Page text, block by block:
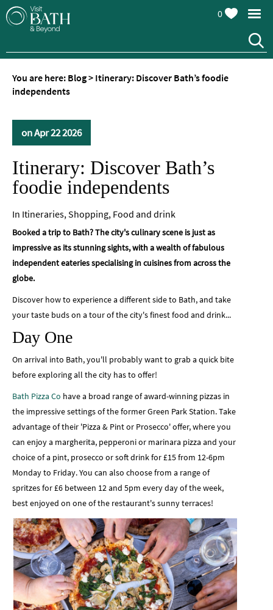
0
You are here: Blog> Itinerary: Discover Bath’s foodie
independents
on Apr 22 2026
Itinerary: Discover Bath’s
foodie independents
In Itineraries, Shopping, Food and drink
Booked a trip to Bath? The city's culinary scene is just as
impressive as its stunning sights, with a wealth of fabulous
independent eateries specialising in cuisines from across the
globe.
Discover how to experience a different side to Bath, and take
your taste buds on a tour of the city's finest food and drink...
Day One
On arrival into Bath, you'll probably want to grab a quick bite
before exploring all the city has to offer!
Bath Pizza Co have a broad range of award-winning pizzas in
the impressive settings of the former Green Park Station. Take
advantage of their 'Pizza & Pint or Prosecco' offer, where you
can enjoy a margherita, pepperoni or marinara pizza and your
choice of a pint, prosecco or soft drink for £15 from 12-6pm
Monday to Friday. You can also choose from a range of
spritzes for £6 between 12 and 5pm every day of the week,
best enjoyed on one of the restaurant's sunny terraces!